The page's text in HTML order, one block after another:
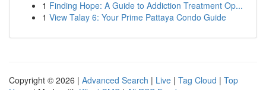
1 Finding Hope: A Guide to Addiction Treatment Op...
1 View Talay 6: Your Prime Pattaya Condo Guide
Copyright © 2026 | Advanced Search | Live | Tag Cloud | Top